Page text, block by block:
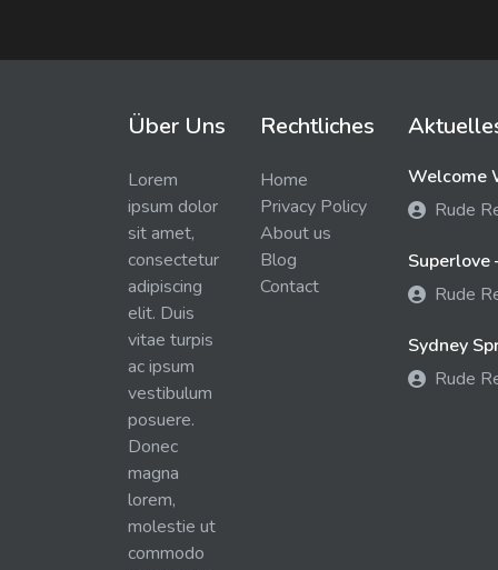
Über Uns
Lorem
ipsum dolor
sit amet,
consectetur
adipiscing
elit. Duis
vitae turpis
ac ipsum
vestibulum
posuere.
Donec
magna
lorem,
molestie ut
commodo
Rechtliches
Home
Privacy Policy
About us
Blog
Contact
Welcome
Rude
Superlove
Rude
Sydney
Rude